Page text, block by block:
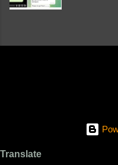
We
PayPal,
Translate